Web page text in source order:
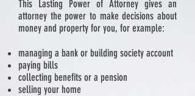
This Lasting Power of Attorney gives an
attorney the power to make decisions about
money and property for you, for example:
managing a bank or building society account
paying bills
collecting benefits or a pension
selling your home